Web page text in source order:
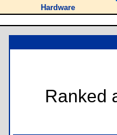
Hardware
Ranked